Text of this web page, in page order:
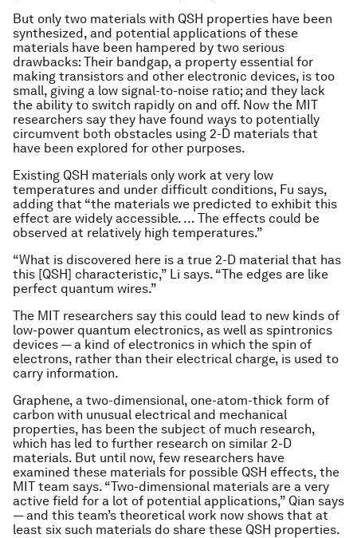
But only two materials with QSH properties have been
synthesized, and potential applications of these
materials have been hampered by two serious
drawbacks: Their bandgap, a property essential for
making transistors and other electronic devices, is too
small, giving a low signal-to-noise ratio; and they lack
the ability to switch rapidly on and off. Now the MIT
researchers say they have found ways to potentially
circumvent both obstacles using 2-D materials that
have been explored for other purposes.
Existing QSH materials only work at very low
temperatures and under difficult conditions, Fu says,
adding that “the materials we predicted to exhibit this
effect are widely accessible. … The effects could be
observed at relatively high temperatures.”
“What is discovered here is a true 2-D material that has
this [QSH] characteristic,” Li says. “The edges are like
perfect quantum wires.”
The MIT researchers say this could lead to new kinds of
low-power quantum electronics, as well as spintronics
devices — a kind of electronics in which the spin of
electrons, rather than their electrical charge, is used to
carry information.
Graphene, a two-dimensional, one-atom-thick form of
carbon with unusual electrical and mechanical
properties, has been the subject of much research,
which has led to further research on similar 2-D
materials. But until now, few researchers have
examined these materials for possible QSH effects, the
MIT team says. “Two-dimensional materials are a very
active field for a lot of potential applications,” Qian says
— and this team’s theoretical work now shows that at
least six such materials do share these QSH properties.